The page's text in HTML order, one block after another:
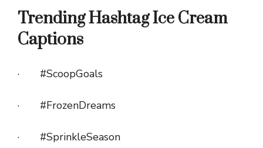
Trending Hashtag Ice Cream
Captions
· #ScoopGoals
· #FrozenDreams
· #SprinkleSeason